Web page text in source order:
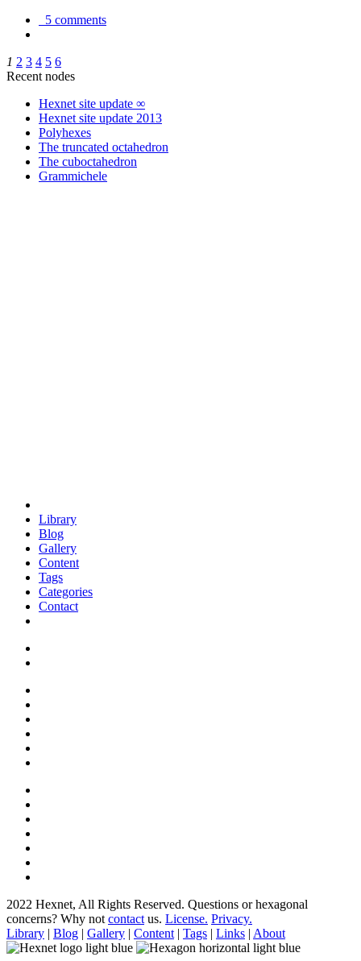
5 comments
1 2 3 4 5 6
Recent nodes
Hexnet site update ∞
Hexnet site update 2013
Polyhexes
The truncated octahedron
The cuboctahedron
Grammichele
Library
Blog
Gallery
Content
Tags
Categories
Contact
2022 Hexnet, All Rights Reserved. Questions or hexagonal
concerns? Why not contact us. License. Privacy.
Library | Blog | Gallery | Content | Tags | Links | About